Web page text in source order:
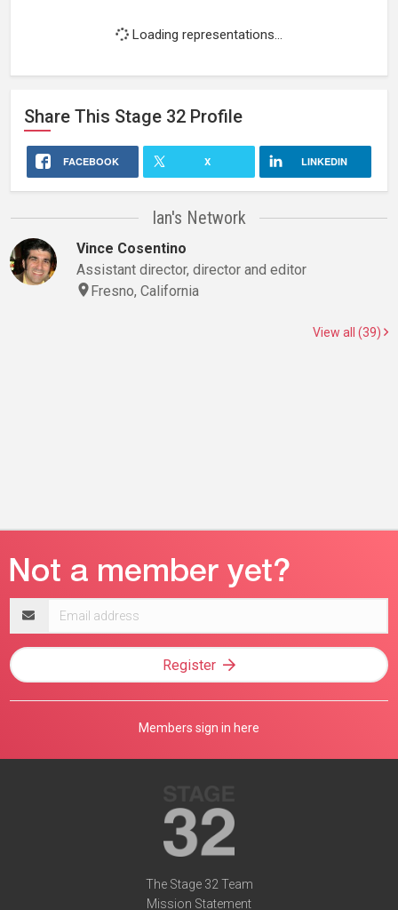
Loading representations...
Share This Stage 32 Profile
FACEBOOK X LINKEDIN
Ian's Network
Vince Cosentino
Assistant director, director and editor
Fresno, California
View all (39)
address
Register
Members sign in here
The Stage 32 Team
Mission Statement